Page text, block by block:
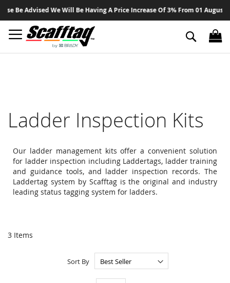
Be Advised We Will Be Having A Price Increase Of 3% From 01 August to
Search
Ladder Inspection Kits
Our ladder management kits offer a convenient solution
for ladder inspection including Laddertags, ladder training
and guidance tools, and ladder inspection records. The
Laddertag system by Scafftag is the original and industry
leading status tagging system for ladders.
3 Items
Sort By